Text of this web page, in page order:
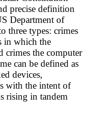
precise definition
Department of
three types: crimes
in which the
crimes the computer
can be defined as
devices,
with the intent of
rising in tandem